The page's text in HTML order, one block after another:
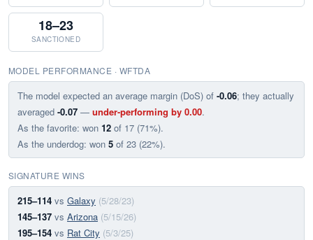
18–23
SANCTIONED
MODEL PERFORMANCE · WFTDA
The model expected an average margin (DoS) of -0.06; they actually
averaged -0.07 — under-performing by 0.00.
As the favorite: won 12 of 17 (71%).
As the underdog: won 5 of 23 (22%).
SIGNATURE WINS
215–114 vs Galaxy (5/28/23)
145–137 vs Arizona (5/15/26)
195–154 vs Rat City (5/3/25)